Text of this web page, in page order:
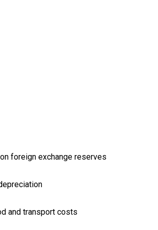
foreign exchange reserves
and transport costs